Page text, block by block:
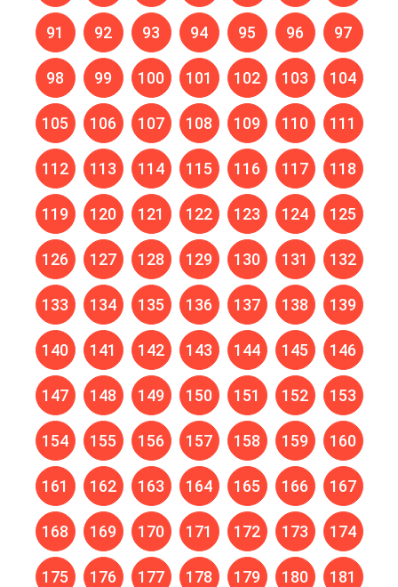
91 92 93 94 95 96 97
98 99 100 101 102 103 104
105 106 107 108 109 110 111
112 113 114 115 116 117 118
119 120 121 122 123 124 125
126 127 128 129 130 131 132
133 134 135 136 137 138 139
140 141 142 143 144 145 146
147 148 149 150 151 152 153
154 155 156 157 158 159 160
161 162 163 164 165 166 167
168 169 170 171 172 173 174
175 176 177 178 179 180 181